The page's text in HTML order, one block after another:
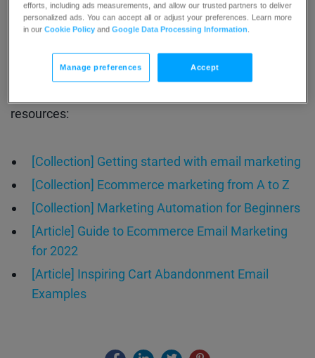
Enjoyed this webinar? Learn more about how you
resources:
[Collection] Getting started with email marketing
[Collection] Ecommerce marketing from A to Z
[Collection] Marketing Automation for Beginners
[Article] Guide to Ecommerce Email Marketing
for 2022
[Article] Inspiring Cart Abandonment Email
Examples
efforts, including ads measurements, and allow our trusted partners to deliver
personalized ads. You can accept all or adjust your preferences. Learn more
in ourCookie Policy andGoogle Data Processing Information
Manage preferences Accept